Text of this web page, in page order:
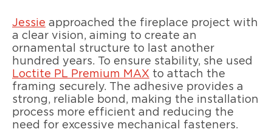
Jessie approached the fireplace project with
a clear vision, aiming to create an
ornamental structure to last another
hundred years. To ensure stability, she used
Loctite PL Premium MAX to attach the
framing securely. The adhesive provides a
strong, reliable bond, making the installation
process more efficient and reducing the
need for excessive mechanical fasteners.